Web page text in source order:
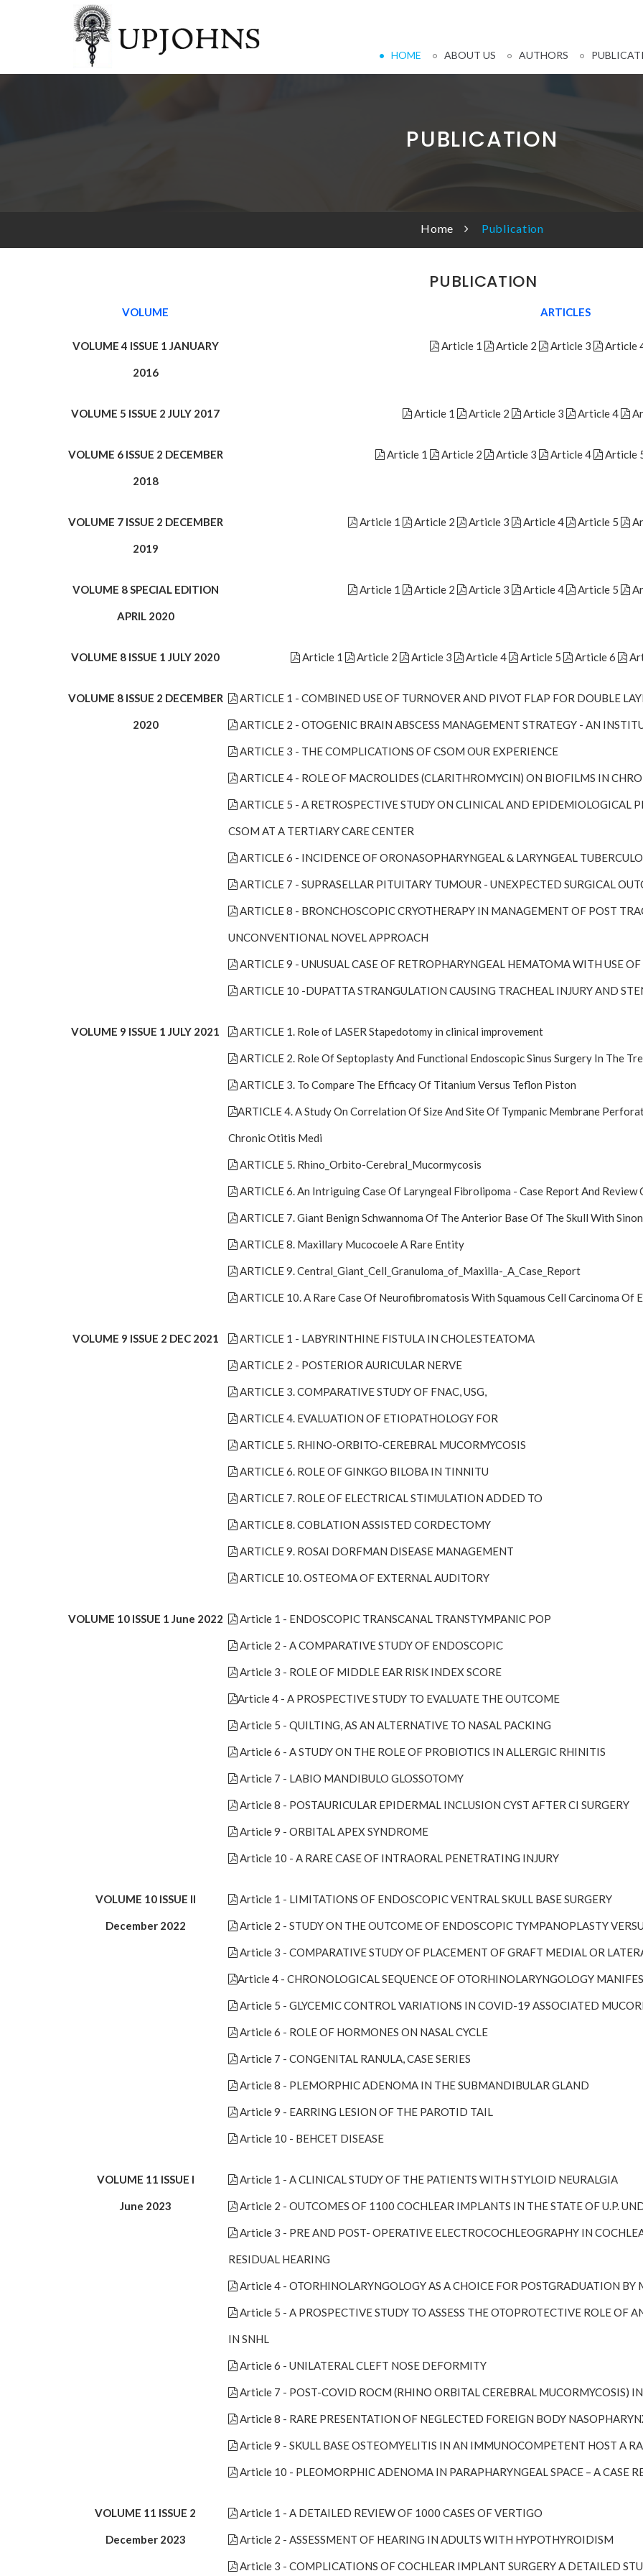
HOME ABOUT US AUTHORS
PUBLICATION
Home Publication
PUBLICATION
VOLUME ARTICLES
VOLUME 4 ISSUE 1 JANUARY
2016
Article 1 Article 2 Article 3 Article
VOLUME 5 ISSUE 2 JULY 2017 Article 1 Article 2 Article 3 Article 4
VOLUME 6 ISSUE 2 DECEMBER
2018
Article 1 Article 2 Article 3 Article 4 Article
VOLUME 7 ISSUE 2 DECEMBER
2019
Article 1 Article 2 Article 3 Article 4 Article 5
VOLUME 8 SPECIAL EDITION
APRIL 2020
Article 1 Article 2 Article 3 Article 4 Article 5
VOLUME 8 ISSUE 1 JULY 2020 Article 1 Article 2 Article 3 Article 4 Article 5 Article 6
VOLUME 8 ISSUE 2 DECEMBER
2020
ARTICLE 1 - COMBINED USE OF TURNOVER AND PIVOT FLAP FOR DOUBLE
ARTICLE 2 - OTOGENIC BRAIN ABSCESS MANAGEMENT STRATEGY - AN
ARTICLE 3 - THE COMPLICATIONS OF CSOM OUR EXPERIENCE
ARTICLE 4 - ROLE OF MACROLIDES (CLARITHROMYCIN) ON BIOFILMS IN
ARTICLE 5 - A RETROSPECTIVE STUDY ON CLINICAL AND EPIDEMIOLOGICAL
CSOM AT A TERTIARY CARE CENTER
ARTICLE 6 - INCIDENCE OF ORONASOPHARYNGEAL & LARYNGEAL
ARTICLE 7 - SUPRASELLAR PITUITARY TUMOUR - UNEXPECTED SURGICAL
ARTICLE 8 - BRONCHOSCOPIC CRYOTHERAPY IN MANAGEMENT OF POST
UNCONVENTIONAL NOVEL APPROACH
ARTICLE 9 - UNUSUAL CASE OF RETROPHARYNGEAL HEMATOMA WITH USE
ARTICLE 10 -DUPATTA STRANGULATION CAUSING TRACHEAL INJURY AND
VOLUME 9 ISSUE 1 JULY 2021 ARTICLE 1. Role of LASER Stapedotomy in clinical improvement
ARTICLE 2. Role Of Septoplasty And Functional Endoscopic Sinus Surgery In The
ARTICLE 3. To Compare The Efficacy Of Titanium Versus Teflon Piston
ARTICLE 4. A Study On Correlation Of Size And Site Of Tympanic Membrane
Chronic Otitis Medi
ARTICLE 5. Rhino_Orbito-Cerebral_Mucormycosis
ARTICLE 6. An Intriguing Case Of Laryngeal Fibrolipoma - Case Report And
ARTICLE 7. Giant Benign Schwannoma Of The Anterior Base Of The Skull With
ARTICLE 8. Maxillary Mucocoele A Rare Entity
ARTICLE 9. Central_Giant_Cell_Granuloma_of_Maxilla-_A_Case_Report
ARTICLE 10. A Rare Case Of Neurofibromatosis With Squamous Cell Carcinoma Of
VOLUME 9 ISSUE 2 DEC 2021 ARTICLE 1 - LABYRINTHINE FISTULA IN CHOLESTEATOMA
ARTICLE 2 - POSTERIOR AURICULAR NERVE
ARTICLE 3. COMPARATIVE STUDY OF FNAC, USG,
ARTICLE 4. EVALUATION OF ETIOPATHOLOGY FOR
ARTICLE 5. RHINO-ORBITO-CEREBRAL MUCORMYCOSIS
ARTICLE 6. ROLE OF GINKGO BILOBA IN TINNITU
ARTICLE 7. ROLE OF ELECTRICAL STIMULATION ADDED TO
ARTICLE 8. COBLATION ASSISTED CORDECTOMY
ARTICLE 9. ROSAI DORFMAN DISEASE MANAGEMENT
ARTICLE 10. OSTEOMA OF EXTERNAL AUDITORY
VOLUME 10 ISSUE 1 June 2022 Article 1 - ENDOSCOPIC TRANSCANAL TRANSTYMPANIC POP
Article 2 - A COMPARATIVE STUDY OF ENDOSCOPIC
Article 3 - ROLE OF MIDDLE EAR RISK INDEX SCORE
Article 4 - A PROSPECTIVE STUDY TO EVALUATE THE OUTCOME
Article 5 - QUILTING, AS AN ALTERNATIVE TO NASAL PACKING
Article 6 - A STUDY ON THE ROLE OF PROBIOTICS IN ALLERGIC RHINITIS
Article 7 - LABIO MANDIBULO GLOSSOTOMY
Article 8 - POSTAURICULAR EPIDERMAL INCLUSION CYST AFTER CI SURGERY
Article 9 - ORBITAL APEX SYNDROME
Article 10 - A RARE CASE OF INTRAORAL PENETRATING INJURY
VOLUME 10 ISSUE II
December 2022
Article 1 - LIMITATIONS OF ENDOSCOPIC VENTRAL SKULL BASE SURGERY
Article 2 - STUDY ON THE OUTCOME OF ENDOSCOPIC TYMPANOPLASTY
Article 3 - COMPARATIVE STUDY OF PLACEMENT OF GRAFT MEDIAL OR
Article 4 - CHRONOLOGICAL SEQUENCE OF OTORHINOLARYNGOLOGY
Article 5 - GLYCEMIC CONTROL VARIATIONS IN COVID-19 ASSOCIATED
Article 6 - ROLE OF HORMONES ON NASAL CYCLE
Article 7 - CONGENITAL RANULA, CASE SERIES
Article 8 - PLEMORPHIC ADENOMA IN THE SUBMANDIBULAR GLAND
Article 9 - EARRING LESION OF THE PAROTID TAIL
Article 10 - BEHCET DISEASE
VOLUME 11 ISSUE I
June 2023
Article 1 - A CLINICAL STUDY OF THE PATIENTS WITH STYLOID NEURALGIA
Article 2 - OUTCOMES OF 1100 COCHLEAR IMPLANTS IN THE STATE OF U.P.
Article 3 - PRE AND POST- OPERATIVE ELECTROCOCHLEOGRAPHY IN
RESIDUAL HEARING
Article 4 - OTORHINOLARYNGOLOGY AS A CHOICE FOR POSTGRADUATION BY
Article 5 - A PROSPECTIVE STUDY TO ASSESS THE OTOPROTECTIVE ROLE
IN SNHL
Article 6 - UNILATERAL CLEFT NOSE DEFORMITY
Article 7 - POST-COVID ROCM (RHINO ORBITAL CEREBRAL MUCORMYCOSIS)
Article 8 - RARE PRESENTATION OF NEGLECTED FOREIGN BODY
Article 9 - SKULL BASE OSTEOMYELITIS IN AN IMMUNOCOMPETENT HOST A
Article 10 - PLEOMORPHIC ADENOMA IN PARAPHARYNGEAL SPACE – A CASE
VOLUME 11 ISSUE 2
December 2023
Article 1 - A DETAILED REVIEW OF 1000 CASES OF VERTIGO
Article 2 - ASSESSMENT OF HEARING IN ADULTS WITH HYPOTHYROIDISM
Article 3 - COMPLICATIONS OF COCHLEAR IMPLANT SURGERY A DETAILED